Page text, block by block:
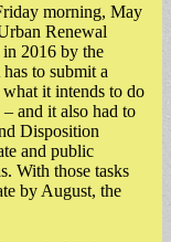
morning, May
Renewal
2016 by the
to submit a
it intends to do
and it also had to
Disposition
and public
With those tasks
by August, the